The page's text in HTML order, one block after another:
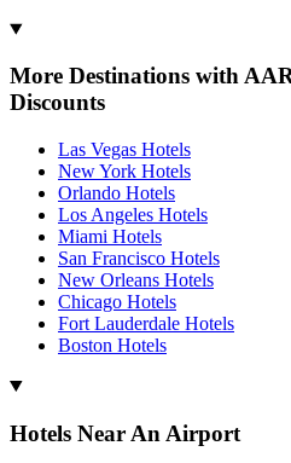
More Destinations with
Discounts
Las Vegas Hotels
New York Hotels
Orlando Hotels
Los Angeles Hotels
Miami Hotels
San Francisco Hotels
New Orleans Hotels
Chicago Hotels
Fort Lauderdale Hotels
Boston Hotels
Hotels Near An Airport